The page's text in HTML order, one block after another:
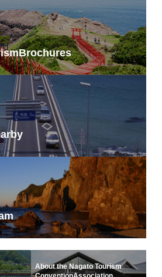
Brochures
About the Nagato Tourism